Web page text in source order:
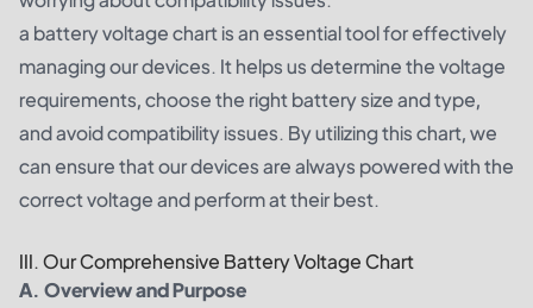
a battery voltage chart is an essential tool for effectively
managing our devices. It helps us determine the voltage
requirements, choose the right battery size and type,
and avoid compatibility issues. By utilizing this chart, we
can ensure that our devices are always powered with the
correct voltage and perform at their best.
III. Our Comprehensive Battery Voltage Chart
A. Overview and Purpose